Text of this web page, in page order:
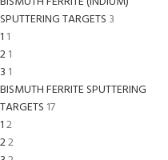
SPUTTERING TARGETS 3
1 1
21
3 1
BISMUTH FERRITE SPUTTERING
TARGETS 17
12
22